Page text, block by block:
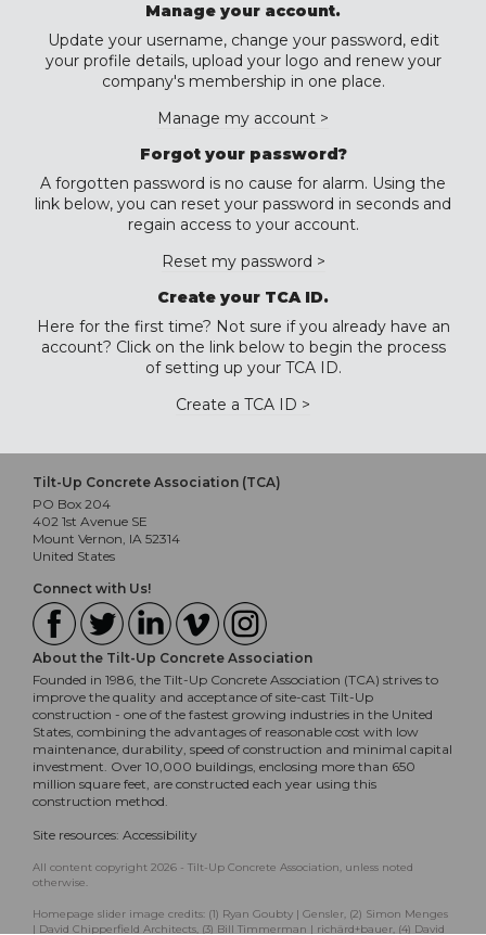
Manage your account.
Update your username, change your password, edit
your profile details, upload your logo and renew your
company's membership in one place.
Manage my account >
Forgot your password?
A forgotten password is no cause for alarm. Using the
link below, you can reset your password in seconds and
regain access to your account.
Reset my password >
Create your TCA ID.
Here for the first time? Not sure if you already have an
account? Click on the link below to begin the process
of setting up your TCA ID.
Create a TCA ID >
Tilt-Up Concrete Association (TCA)
PO Box 204
402 1st Avenue SE
Mount Vernon, IA 52314
United States
Connect with Us!
About the Tilt-Up Concrete Association
Founded in 1986, the Tilt-Up Concrete Association (TCA) strives to
improve the quality and acceptance of site-cast Tilt-Up
construction - one of the fastest growing industries in the United
States, combining the advantages of reasonable cost with low
maintenance, durability, speed of construction and minimal capital
investment. Over 10,000 buildings, enclosing more than 650
million square feet, are constructed each year using this
construction method.
Site resources: Accessibility
All content copyright 2026 - Tilt-Up Concrete Association, unless noted
otherwise.
Homepage slider image credits: (1) Ryan Goubty | Gensler, (2) Simon Menges
| David Chipperfield Architects, (3) Bill Timmerman | richärd+bauer, (4) David